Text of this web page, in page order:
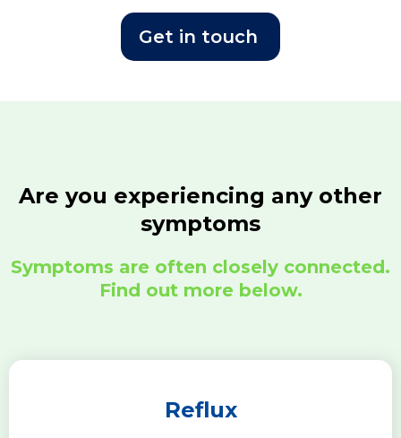
Get in touch
Are you experiencing any other
symptoms
Symptoms are often closely connected.
Find out more below.
Reflux